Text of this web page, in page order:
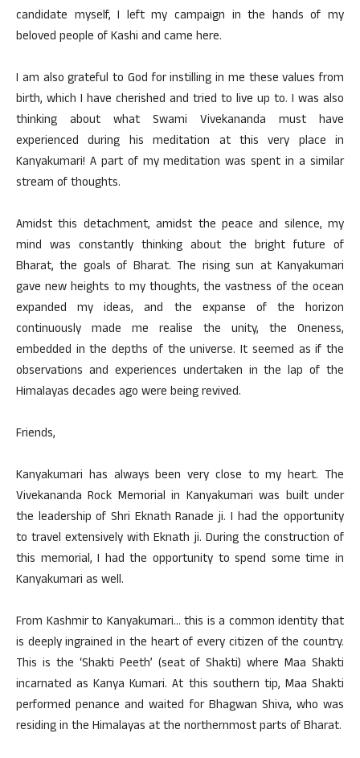
candidate myself, I left my campaign in the hands of my
beloved people of Kashi and came here.
I am also grateful to God for instilling in me these values from
birth, which I have cherished and tried to live up to. I was also
thinking about what Swami Vivekananda must have
experienced during his meditation at this very place in
Kanyakumari! A part of my meditation was spent in a similar
stream of thoughts.
Amidst this detachment, amidst the peace and silence, my
mind was constantly thinking about the bright future of
Bharat, the goals of Bharat. The rising sun at Kanyakumari
gave new heights to my thoughts, the vastness of the ocean
expanded my ideas, and the expanse of the horizon
continuously made me realise the unity, the Oneness,
embedded in the depths of the universe. It seemed as if the
observations and experiences undertaken in the lap of the
Himalayas decades ago were being revived.
Friends,
Kanyakumari has always been very close to my heart. The
Vivekananda Rock Memorial in Kanyakumari was built under
the leadership of Shri Eknath Ranade ji. I had the opportunity
to travel extensively with Eknath ji. During the construction of
this memorial, I had the opportunity to spend some time in
Kanyakumari as well.
From Kashmir to Kanyakumari… this is a common identity that
is deeply ingrained in the heart of every citizen of the country.
This is the ‘Shakti Peeth’ (seat of Shakti) where Maa Shakti
incarnated as Kanya Kumari. At this southern tip, Maa Shakti
performed penance and waited for Bhagwan Shiva, who was
residing in the Himalayas at the northernmost parts of Bharat.